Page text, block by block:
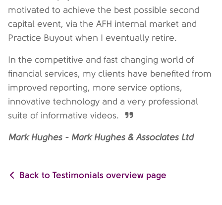
motivated to achieve the best possible second
capital event, via the AFH internal market and
Practice Buyout when I eventually retire.
In the competitive and fast changing world of
financial services, my clients have benefited from
improved reporting, more service options,
innovative technology and a very professional
suite of informative videos.
Mark Hughes - Mark Hughes & Associates Ltd
Back to Testimonials overview page